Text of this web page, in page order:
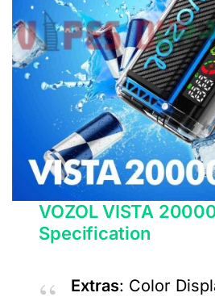
VOZOL VISTA
Specification
Extras: Color